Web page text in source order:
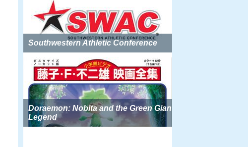
Southwestern Athletic Conference
Doraemon: Nobita and the Green Giant
Legend